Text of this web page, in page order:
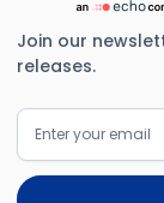
Join our
releases.